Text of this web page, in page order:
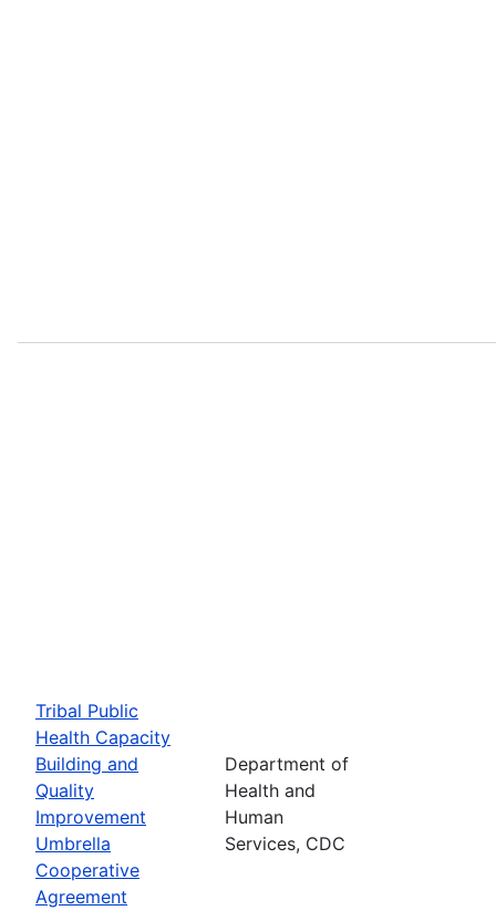
Tribal Public
Health Capacity
Building and
Quality
Improvement
Umbrella
Cooperative
Agreement
Department of
Health and
Human
Services, CDC